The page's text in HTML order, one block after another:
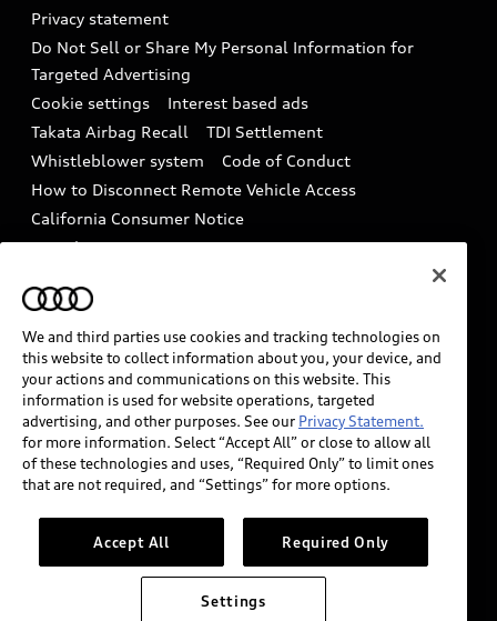
Audi Roadside Assistance
In-Use Verification Program
Audi Care Maintenance Programs
Collision
Battery Information
Tech tutorial videos
Driver Assistance
Privacy statement
Do Not Sell or Share My Personal Information for
Targeted Advertising
Cookie settings
Interest based ads
Takata Airbag Recall
TDI Settlement
Whistleblower system
Code of Conduct
How to Disconnect Remote Vehicle Access
California Consumer Notice
Decarbonization statement
Careers
INDUSTRY GUIDANCE FOR EMERGENCY
RESPONDERS
Audi of America takes efforts to ensure the accuracy of
information on the general vehicle information pages.
Models are shown for illustration purposes only and
may include features that are not available on the US
please see dealer for complete details and current
model specifications.
We and third parties use cookies and tracking technologies on
this website to collect information about you, your device, and
your actions and communications on this website. This
information is used for website operations, targeted
advertising, and other purposes. See our Privacy Statement.
for more information. Select “Accept All” or close to allow all
of these technologies and uses, “Required Only” to limit ones
that are not required, and “Settings” for more options.
Accept All Required Only
Settings